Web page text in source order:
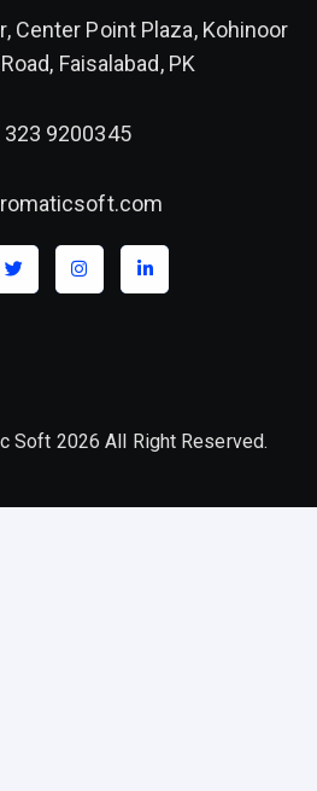
Center Point Plaza, Kohinoor
Faisalabad, PK
323 9200345
Soft 2026 All Right Reserved.